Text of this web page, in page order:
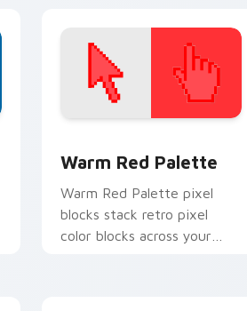
Warm Red Palette
Warm Red Palette pixel
blocks stack retro pixel
color blocks across your